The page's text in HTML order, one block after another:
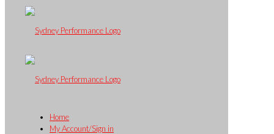
Home
My Account/Sign in